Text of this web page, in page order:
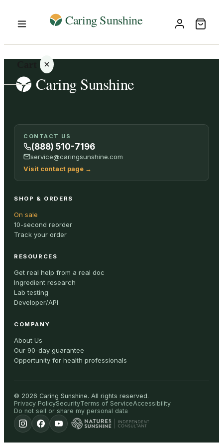
Your
cart is
empty
ALL
CONTACT US
(888) 510-7196
service@caringsunshine.com
Visit contact page →
SHOP & ORDERS
On sale
10-second reorder
Track your order
RESOURCES
Get real help from a real doc
Ingredient research
Lab testing
Developer/API
COMPANY
About Us
Our 90-day guarantee
Opportunity for health professionals
© 2026 Caring Sunshine. All rights reserved.
Privacy PolicySecurityTerms of ServiceAccessibility
Do not sell or share my personal data